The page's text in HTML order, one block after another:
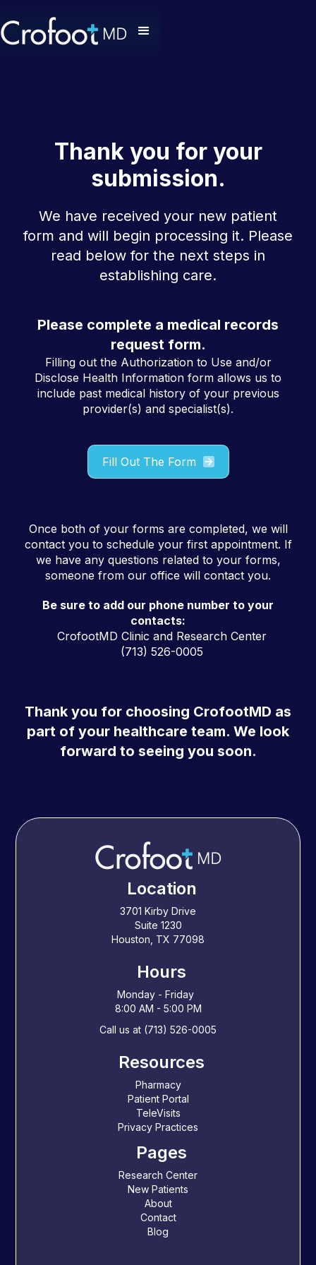
Thank you for your
submission.
We have received your new patient
form and will begin processing it. Please
read below for the next steps in
establishing care.
Please complete a medical records
request form.
Filling out the Authorization to Use and/or
Disclose Health Information form allows us to
include past medical history of your previous
provider(s) and specialist(s).
Fill Out The Form
Once both of your forms are completed, we will
contact you to schedule your first appointment. If
we have any questions related to your forms,
someone from our office will contact you.
Be sure to add our phone number to your
contacts:
CrofootMD Clinic and Research Center
(713) 526-0005
Thank you for choosing CrofootMD as
part of your healthcare team. We look
forward to seeing you soon.
Location
3701 Kirby Drive
Suite 1230
Houston, TX 77098
Hours
Monday - Friday
8:00 AM - 5:00 PM
Call us at (713) 526-0005
Resources
Pharmacy
Patient Portal
TeleVisits
Privacy Practices
Pages
Research Center
New Patients
About
Contact
Blog